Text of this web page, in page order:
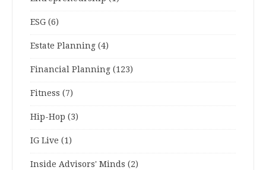
ESG (6)
Estate Planning (4)
Financial Planning (123)
Fitness (7)
Hip-Hop (3)
IG Live (1)
Inside Advisors' Minds (2)